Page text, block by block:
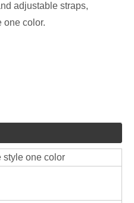
adjustable straps,
one color.
style one color